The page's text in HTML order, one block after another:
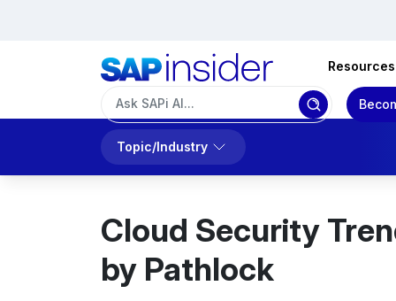
Resources
Topic/Industry
Cloud Security
by Pathlock